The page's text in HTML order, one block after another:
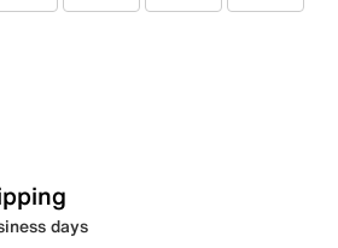
days